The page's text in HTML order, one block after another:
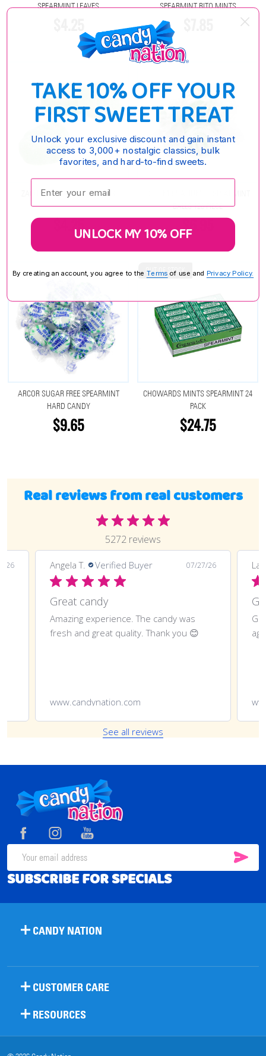
SPEARMINT LEAVES SPEARMINT RITO MINTS
ZACHARY SPEARMINT LEAVES
$4.25
BALLS 120 PIECE
$6.95
ARCOR SUGAR FREE SPEARMINT
HARD CANDY
$9.65
OUT OF STOCK
CHOWARDS MINTS SPEARMINT 24
PACK
$24.75
Real reviews from real customers
5272 reviews
26 Angela T. Verified Buyer 07/27/26
Great candy
Amazing experience. The candy was
fresh and great quality. Thank you 😊
www.candynation.com
See all reviews
Footer
Start
Email
Address
SUBSCRIBE FOR SPECIALS
CANDY NATION
CUSTOMER CARE
RESOURCES
TAKE 10% OFF YOUR
FIRST SWEET TREAT
Unlock your exclusive discount and gain instant
access to 3,000+ nostalgic classics, bulk
favorites, and hard-to-find sweets.
Enter your email:
UNLOCK MY 10% OFF
By creating an account, you agree to the Terms of use and Privacy Policy.